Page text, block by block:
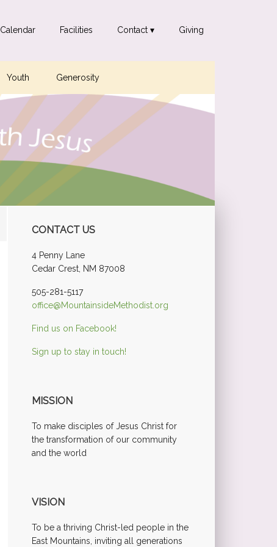
Calendar Facilities Contact ▾ Giving
Youth Generosity
Primary
Sidebar
CONTACT US
4 Penny Lane
Cedar Crest, NM 87008
505-281-5117
office@MountainsideMethodist.org
Find us on Facebook!
Sign up to stay in touch!
MISSION
To make disciples of Jesus Christ for
the transformation of our community
and the world
VISION
To be a thriving Christ-led people in the
East Mountains, inviting all generations